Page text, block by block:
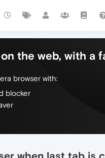
the web, with a
browser with:
blocker